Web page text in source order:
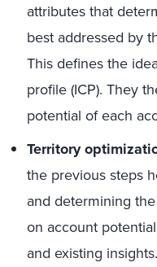
attributes that
best addressed by
This defines the
profile (ICP). They
potential of each
Territory
the previous steps
and determining
on account
and existing insights.